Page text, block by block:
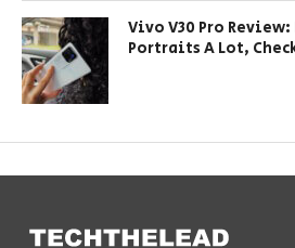
Vivo V30 Pro
Portraits A Lot,